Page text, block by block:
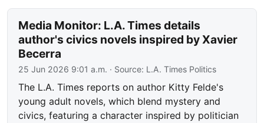
Media Monitor: L.A. Times details
author's civics novels inspired by Xavier
Becerra
25 Jun 2026 9:01 a.m. · Source: L.A. Times Politics
The L.A. Times reports on author Kitty Felde's
young adult novels, which blend mystery and
civics, featuring a character inspired by politician